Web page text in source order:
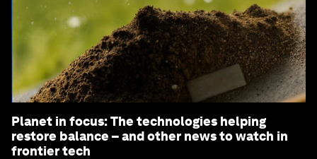
Planet in focus: The technologies helping
restore balance – and other news to watch in
frontier tech